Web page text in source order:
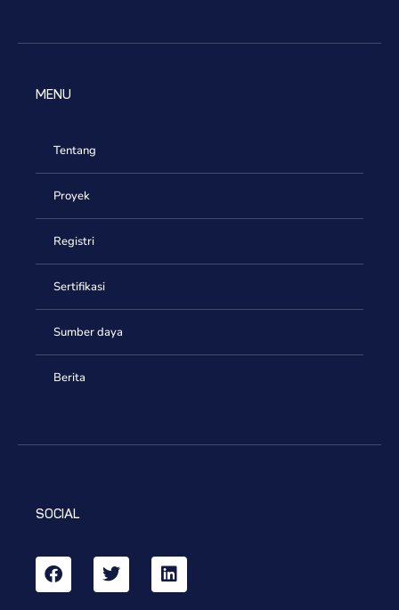
MENU
Tentang
Proyek
Registri
Sertifikasi
Sumber daya
Berita
SOCIAL